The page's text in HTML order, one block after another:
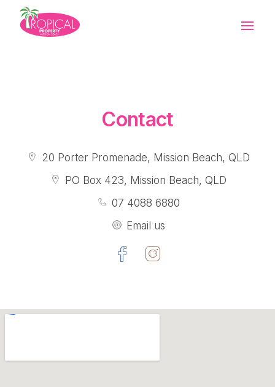
Contact
20 Porter Promenade, Mission Beach, QLD
PO Box 423, Mission Beach, QLD
07 4088 6880
Email us